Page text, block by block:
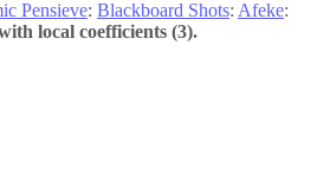
Pensieve: Blackboard Shots: Afeke:
local coefficients (3).